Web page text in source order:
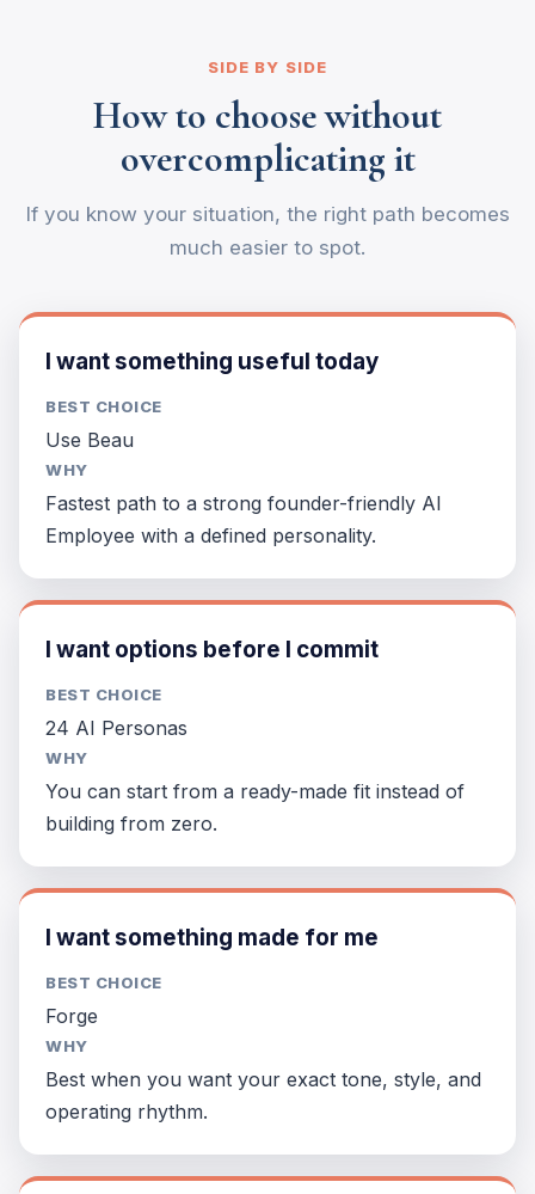
SIDE BY SIDE
How to choose without
overcomplicating it
If you know your situation, the right path becomes
much easier to spot.
I want something useful today
BEST CHOICE
Use Beau
WHY
Fastest path to a strong founder-friendly AI
Employee with a defined personality.
I want options before I commit
BEST CHOICE
24 AI Personas
WHY
You can start from a ready-made fit instead of
building from zero.
I want something made for me
BEST CHOICE
Forge
WHY
Best when you want your exact tone, style, and
operating rhythm.